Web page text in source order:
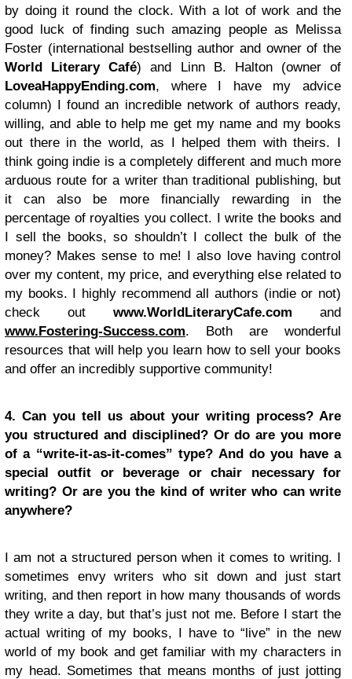
by doing it round the clock. With a lot of work and the
good luck of finding such amazing people as Melissa
Foster (international bestselling author and owner of the
World Literary Café) and Linn B. Halton (owner of
LoveaHappyEnding.com, where I have my advice
column) I found an incredible network of authors ready,
willing, and able to help me get my name and my books
out there in the world, as I helped them with theirs. I
think going indie is a completely different and much more
arduous route for a writer than traditional publishing, but
it can also be more financially rewarding in the
percentage of royalties you collect. I write the books and
I sell the books, so shouldn’t I collect the bulk of the
money? Makes sense to me! I also love having control
over my content, my price, and everything else related to
my books. I highly recommend all authors (indie or not)
check out www.WorldLiteraryCafe.com and
www.Fostering-Success.com. Both are wonderful
resources that will help you learn how to sell your books
and offer an incredibly supportive community!
4. Can you tell us about your writing process? Are
you structured and disciplined? Or do are you more
of a “write-it-as-it-comes” type? And do you have a
special outfit or beverage or chair necessary for
writing? Or are you the kind of writer who can write
anywhere?
I am not a structured person when it comes to writing. I
sometimes envy writers who sit down and just start
writing, and then report in how many thousands of words
they write a day, but that’s just not me. Before I start the
actual writing of my books, I have to “live” in the new
world of my book and get familiar with my characters in
my head. Sometimes that means months of just jotting